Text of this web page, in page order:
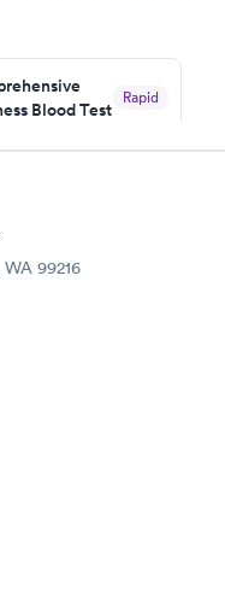
Blood Test
Rapid
99216